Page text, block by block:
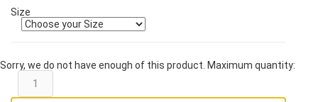
Size
Sorry, we do not have enough of this product. Maximum quantity: